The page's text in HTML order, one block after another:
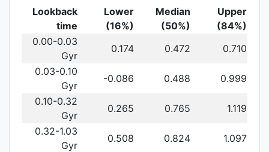
Lookback
time
Lower
(16%)
Median
(50%)
Upper
(84%)
0.00-0.03
Gyr
0.174 0.472
0.710
0.03-0.10
Gyr
-0.086 0.488
0.999
0.10-0.32
Gyr
0.265 0.765
1.119
0.32-1.03
Gyr
0.508 0.824
1.097